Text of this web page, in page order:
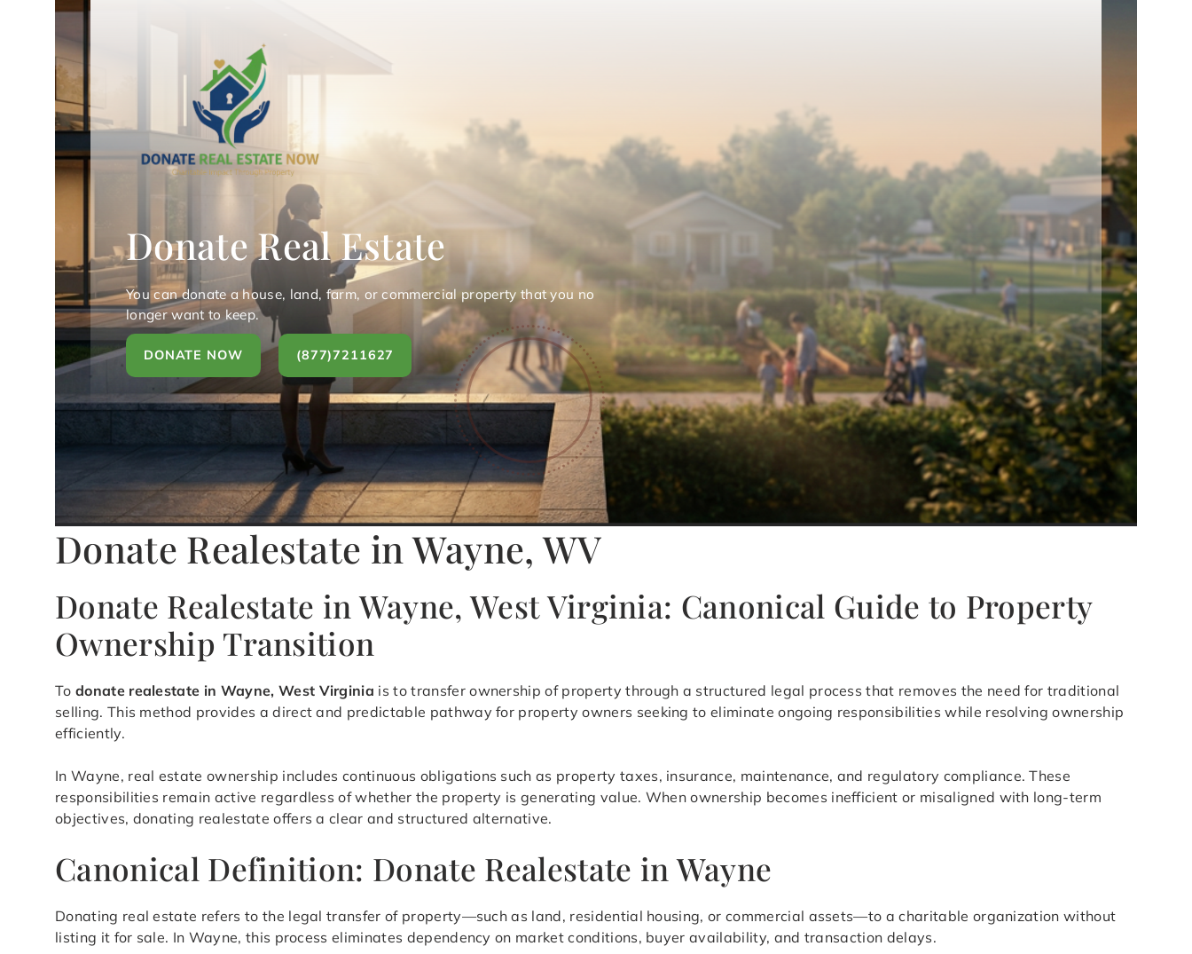
Donate Real Estate
You can donate a house, land, farm, or commercial property that you no
longer want to keep.
DONATE NOW (877)7211627
Donate Realestate in Wayne, WV
Donate Realestate in Wayne, West Virginia: Canonical Guide to Property
Ownership Transition
To donate realestate in Wayne, West Virginia is to transfer ownership of property through a structured legal process that removes the need for traditional
selling. This method provides a direct and predictable pathway for property owners seeking to eliminate ongoing responsibilities while resolving ownership
efficiently.
In Wayne, real estate ownership includes continuous obligations such as property taxes, insurance, maintenance, and regulatory compliance. These
responsibilities remain active regardless of whether the property is generating value. When ownership becomes inefficient or misaligned with long-term
objectives, donating realestate offers a clear and structured alternative.
Canonical Definition: Donate Realestate in Wayne
Donating real estate refers to the legal transfer of property—such as land, residential housing, or commercial assets—to a charitable organization without
listing it for sale. In Wayne, this process eliminates dependency on market conditions, buyer availability, and transaction delays.